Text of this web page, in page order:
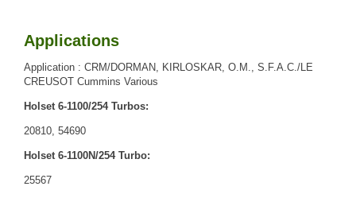
Applications
Application : CRM/DORMAN, KIRLOSKAR, O.M., S.F.A.C./LE
CREUSOT Cummins Various
Holset 6-1100/254 Turbos:
20810, 54690
Holset 6-1100N/254 Turbo:
25567